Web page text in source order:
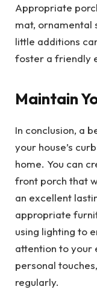
Appropriate
mat, ornamental
little additions
foster a friendly
Maintain
In conclusion, a
your house’s
home. You can
front porch that
an excellent
appropriate
using lighting to
attention to your
personal
regularly.